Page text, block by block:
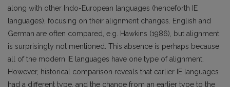
along with other Indo-European languages (henceforth IE
languages), focusing on their alignment changes. English and
German are often compared, e.g. Hawkins (1986), but alignment
is surprisingly not mentioned. This absence is perhaps because
all of the modern IE languages have one type of alignment.
However, historical comparison reveals that earlier IE languages
had a different type, and the change from an earlier type to the